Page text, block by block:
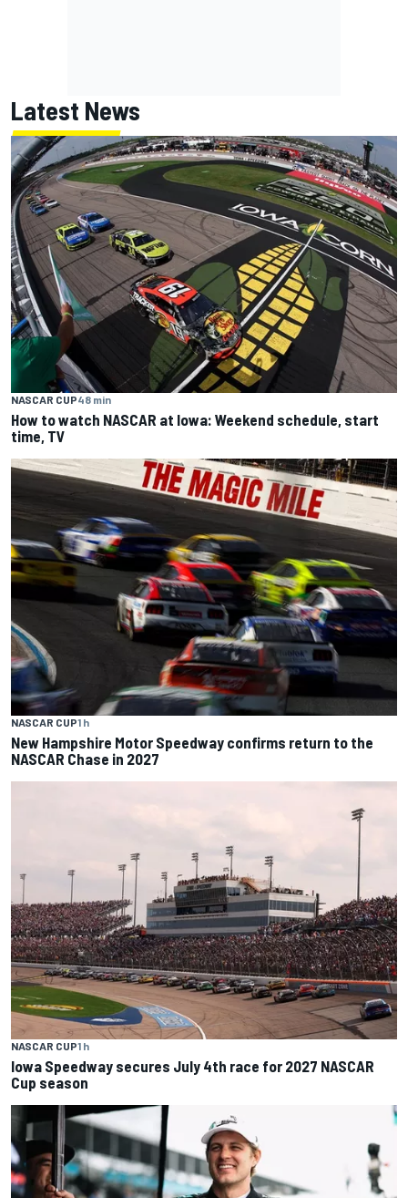
Latest News
NASCAR CUP48 min
How to watch NASCAR at Iowa: Weekend schedule, start
time, TV
NASCAR CUP1 h
New Hampshire Motor Speedway confirms return to the
NASCAR Chase in 2027
NASCAR CUP1 h
Iowa Speedway secures July 4th race for 2027 NASCAR
Cup season